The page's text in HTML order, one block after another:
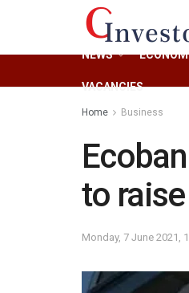
NEWS
VACANCIES
Home Business
to
Monday, 7 June 2021,